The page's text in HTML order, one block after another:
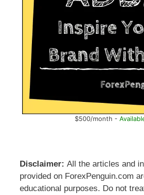
$500/month -
Disclaimer: All the articles and
provided on ForexPenguin.com
educational purposes. Do not